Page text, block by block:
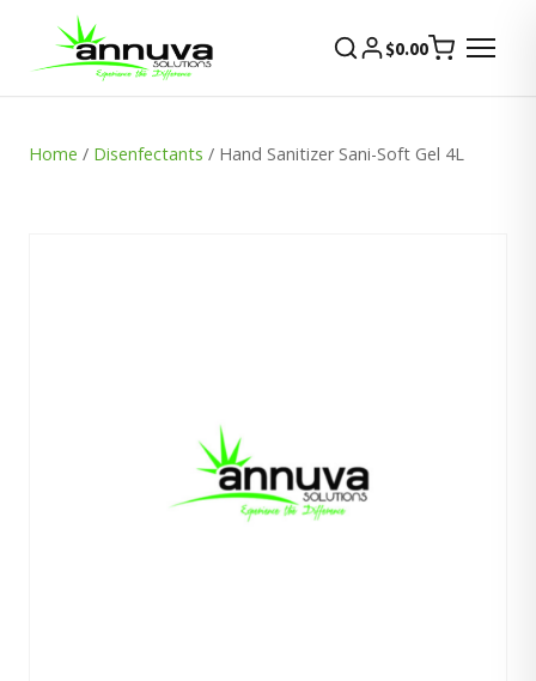
$0.00
Home / Disenfectants / Hand Sanitizer Sani-Soft Gel 4L